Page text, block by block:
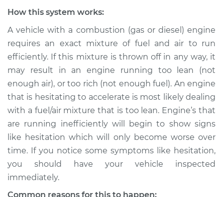
Estimate $94.99
Shop/Dealer Price $105.01 $112.52
1998 Toyota Camry
Service type
Engine hesitates
during acceleration
Inspection
$94.99
How this system works:
A vehicle with a combustion (gas or diesel) engine
requires an exact mixture of fuel and air to run
efficiently. If this mixture is thrown off in any way, it
may result in an engine running too lean (not
enough air), or too rich (not enough fuel). An engine
that is hesitating to accelerate is most likely dealing
with a fuel/air mixture that is too lean. Engine’s that
are running inefficiently will begin to show signs
like hesitation which will only become worse over
time. If you notice some symptoms like hesitation,
you should have your vehicle inspected
immediately.
Common reasons for this to happen: